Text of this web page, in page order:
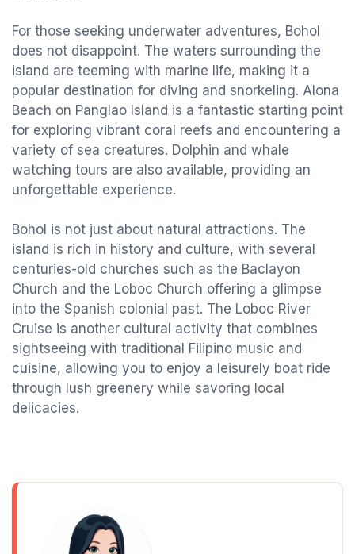
For those seeking underwater adventures, Bohol
does not disappoint. The waters surrounding the
island are teeming with marine life, making it a
popular destination for diving and snorkeling. Alona
Beach on Panglao Island is a fantastic starting point
for exploring vibrant coral reefs and encountering a
variety of sea creatures. Dolphin and whale
watching tours are also available, providing an
unforgettable experience.
Bohol is not just about natural attractions. The
island is rich in history and culture, with several
centuries-old churches such as the Baclayon
Church and the Loboc Church offering a glimpse
into the Spanish colonial past. The Loboc River
Cruise is another cultural activity that combines
sightseeing with traditional Filipino music and
cuisine, allowing you to enjoy a leisurely boat ride
through lush greenery while savoring local
delicacies.